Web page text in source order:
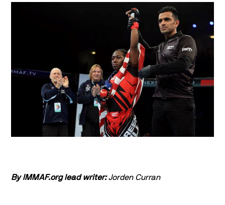
By IMMAF.org lead writer:Jorden Curran